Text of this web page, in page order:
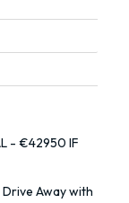
- €42950 IF